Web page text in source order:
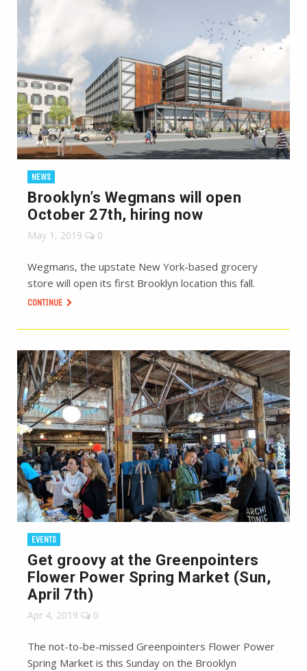
NEWS
Brooklyn’s Wegmans will open
October 27th, hiring now
May 1, 2019 0
Wegmans, the upstate New York-based grocery
store will open its first Brooklyn location this fall.
CONTINUE
EVENTS
Get groovy at the Greenpointers
Flower Power Spring Market (Sun,
April 7th)
Apr 4, 2019 0
The not-to-be-missed Greenpointers Flower Power
Spring Market is this Sunday on the Brooklyn